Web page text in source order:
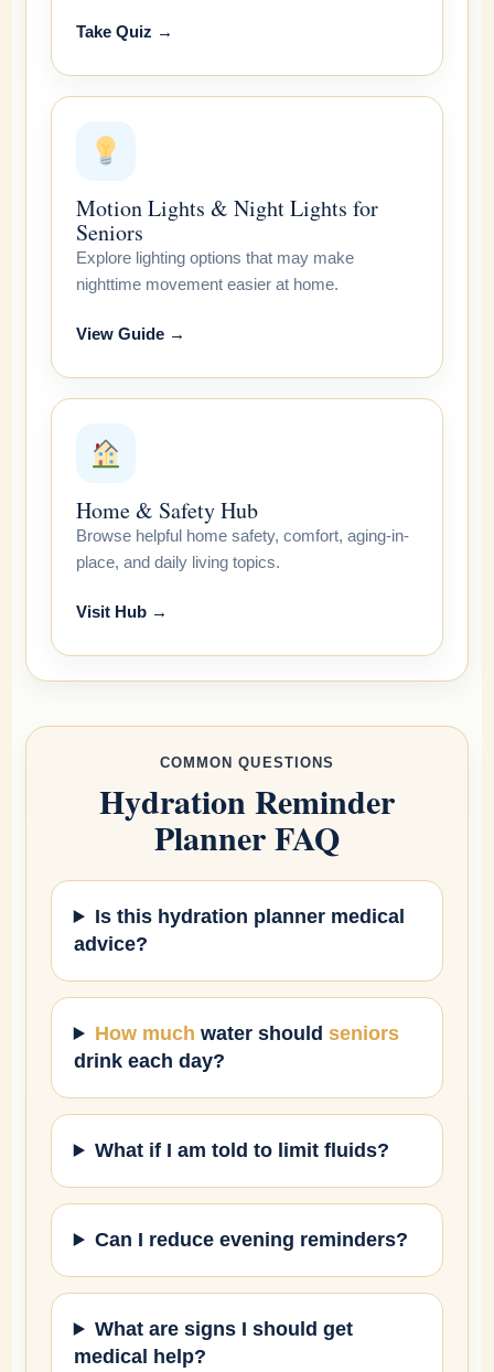
Take Quiz →
Motion Lights & Night Lights for
Seniors
Explore lighting options that may make
nighttime movement easier at home.
View Guide →
Home & Safety Hub
Browse helpful home safety, comfort, aging-in-
place, and daily living topics.
Visit Hub →
COMMON QUESTIONS
Hydration Reminder
Planner FAQ
Is this hydration planner medical
advice?
How much water should seniors
drink each day?
What if I am told to limit fluids?
Can I reduce evening reminders?
What are signs I should get
medical help?